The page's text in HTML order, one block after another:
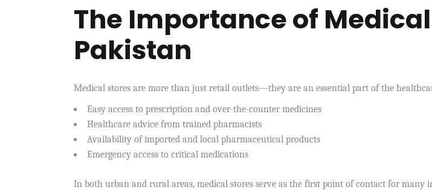
The Importance of
Pakistan
Medical stores are more than just retail outlets—they are an essential part of the
Easy access to prescription and over-the-counter medicines
Healthcare advice from trained pharmacists
Availability of imported and local pharmaceutical products
Emergency access to critical medications
In both urban and rural areas, medical stores serve as the first point of contact for many